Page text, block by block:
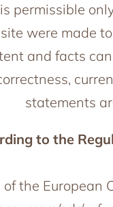
permissible
were made
and facts
statements
to the
the European